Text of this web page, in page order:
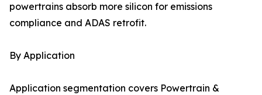
powertrains absorb more silicon for emissions
compliance and ADAS retrofit.
By Application
Application segmentation covers Powertrain &